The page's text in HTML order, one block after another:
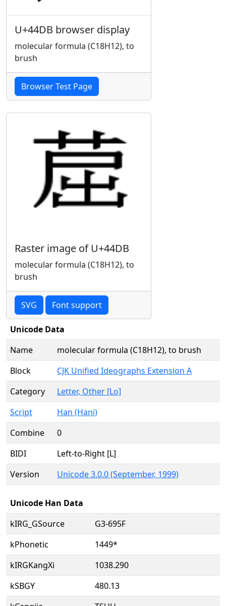
U+44DB browser display
molecular formula (C18H12), to
brush
Browser Test Page
Raster image of U+44DB
molecular formula (C18H12), to
brush
SVG Font support
Unicode Data
Name
molecular formula (C18H12), to brush
Block
CJK Unified Ideographs Extension A
Category
Letter, Other [Lo]
Script
Han (Hani)
Combine
0
BIDI
Left-to-Right [L]
Version
Unicode 3.0.0 (September, 1999)
Unicode Han Data
kIRG_GSource
G3-695F
kPhonetic
1449*
kIRGKangXi
1038.290
kSBGY
480.13